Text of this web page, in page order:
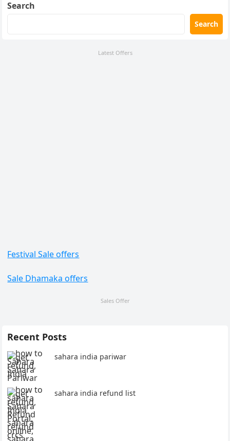
Search
Search
Latest Offers
Festival Sale offers
Sale Dhamaka offers
Sales Offer
Recent Posts
sahara india pariwar
sahara india refund list